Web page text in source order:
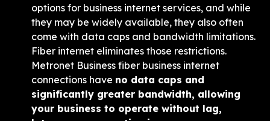
options for business internet services, and while
they may be widely available, they also often
come with data caps and bandwidth limitations.
Fiber internet eliminates those restrictions.
Metronet Business fiber business internet
connections have no data caps and
significantly greater bandwidth, allowing
your business to operate without lag,